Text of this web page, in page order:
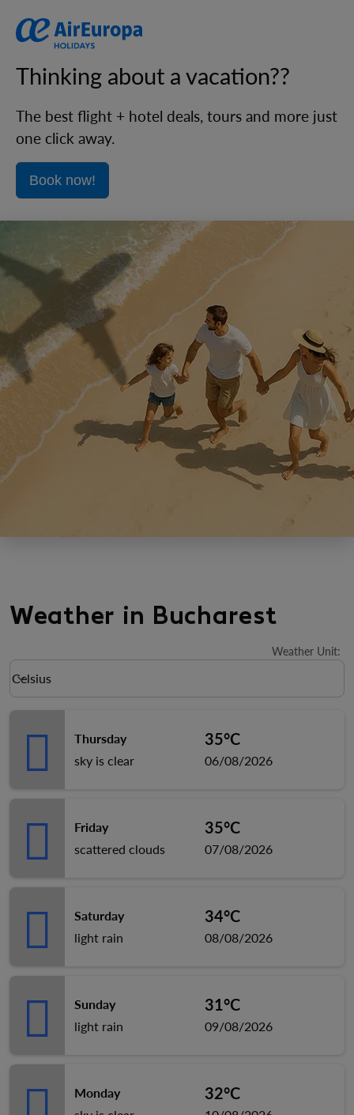
Thinking about a vacation??
The best flight + hotel deals, tours and more just
one click away.
Book now!
Weather in Bucharest
Weather Unit:
Weather unit option Celsius Selected
Celsius
keyboard_arrow_down
Thursday
sky is clear
35°C
06/08/2026
Friday
scattered clouds
35°C
07/08/2026
Saturday
light rain
34°C
08/08/2026
Sunday
light rain
31°C
09/08/2026
Monday
32°C